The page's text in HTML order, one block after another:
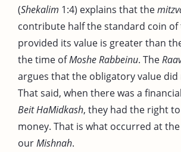
(Shekalim 1:4) explains that the
contribute half the standard coin of
provided its value is greater than
the time ofMoshe Rabbeinu. The
argues that the obligatory value did
That said, when there was a
Beit HaMidkash, they had the right
money. That is what occurred at
ourMishnah.